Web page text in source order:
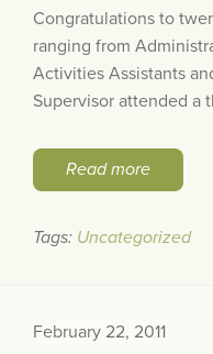
Congratulations to
ranging from
Activities Assistants
Supervisor attended a
Read more
Tags: Uncategorized
February 22, 2011